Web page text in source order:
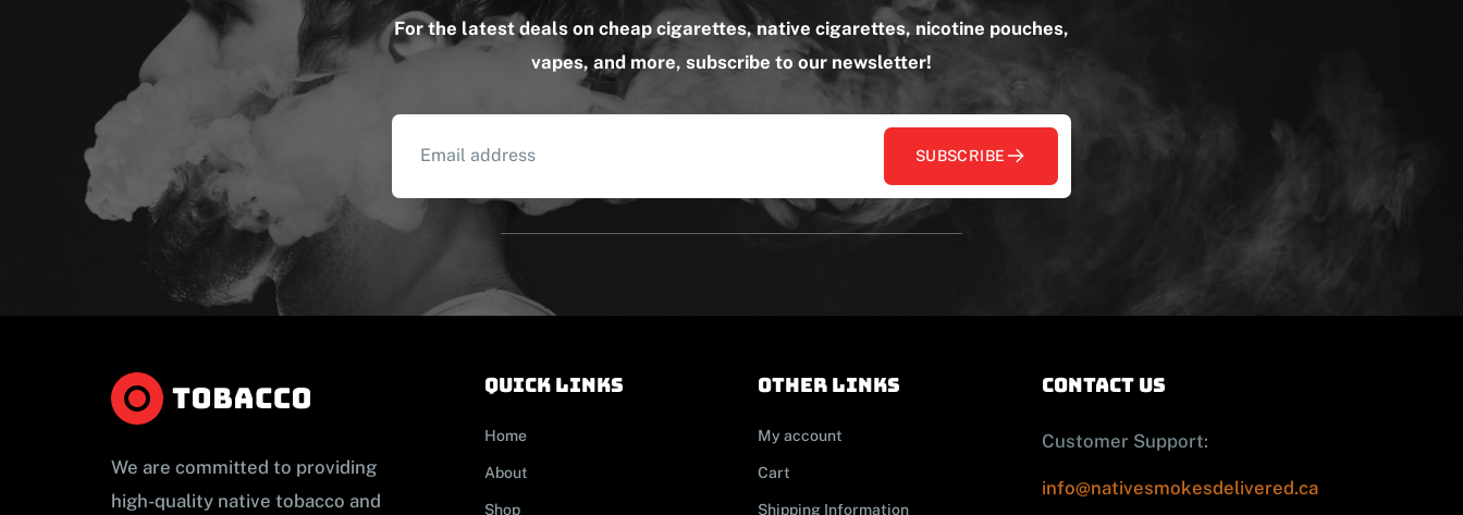
For the latest deals on cheap cigarettes, native cigarettes, nicotine pouches,
vapes, and more, subscribe to our newsletter!
SUBSCRIBE
We are committed to providing
high-quality native tobacco and
Quick links
Home
About
Shop
other links
My account
Cart
Shipping Information
contact us
Customer Support:
info@nativesmokesdelivered.ca